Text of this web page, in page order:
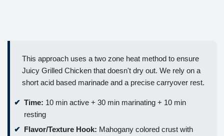
This approach uses a two zone heat method to ensure
Juicy Grilled Chicken that doesn't dry out. We rely on a
short acid based marinade and a precise carryover rest.
Time: 10 min active + 30 min marinating + 10 min
resting
Flavor/Texture Hook: Mahogany colored crust with